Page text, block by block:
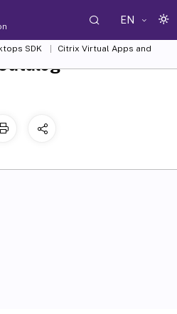
EN
SDK
Citrix Virtual Apps and